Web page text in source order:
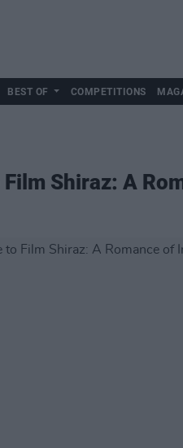
BEST OF COMPETITIONS
Shiraz: A